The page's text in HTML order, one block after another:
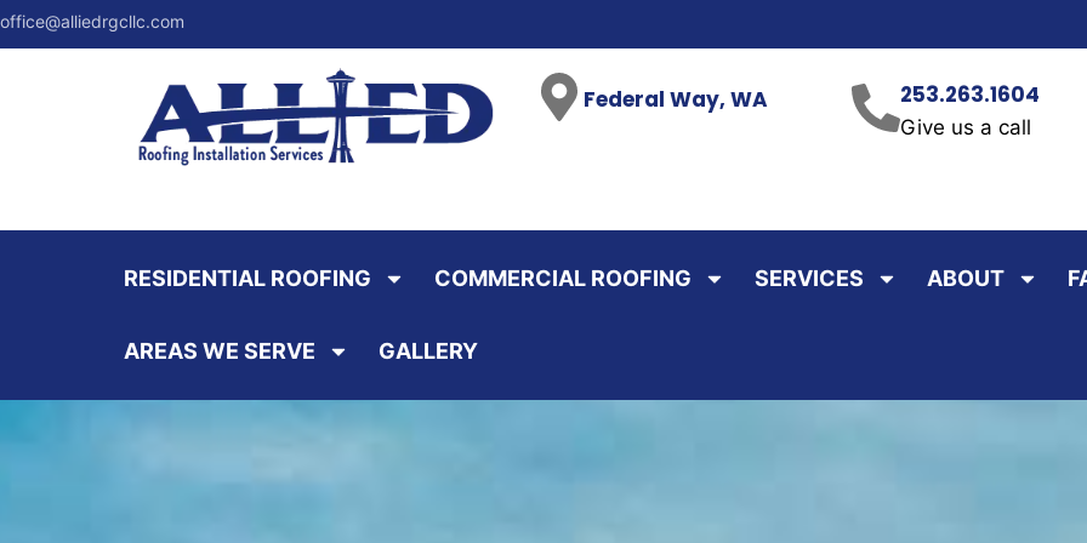
office@alliedrgcllc.com
Federal Way, WA 253.263.1604
Give us a call
RESIDENTIAL ROOFING COMMERCIAL ROOFING SERVICES ABOUT
AREAS WE SERVE GALLERY